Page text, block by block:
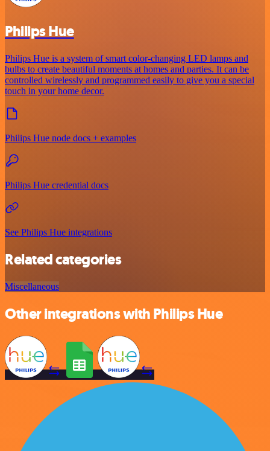
Philips Hue
Philips Hue is a system of smart color-changing LED lamps and
bulbs to create beautiful moments at homes and parties. It can be
controlled wirelessly and programmed easily to give you a special
touch in your home decor.
Philips Hue node docs + examples
Philips Hue credential docs
See Philips Hue integrations
Related categories
Miscellaneous
Other integrations with Philips Hue